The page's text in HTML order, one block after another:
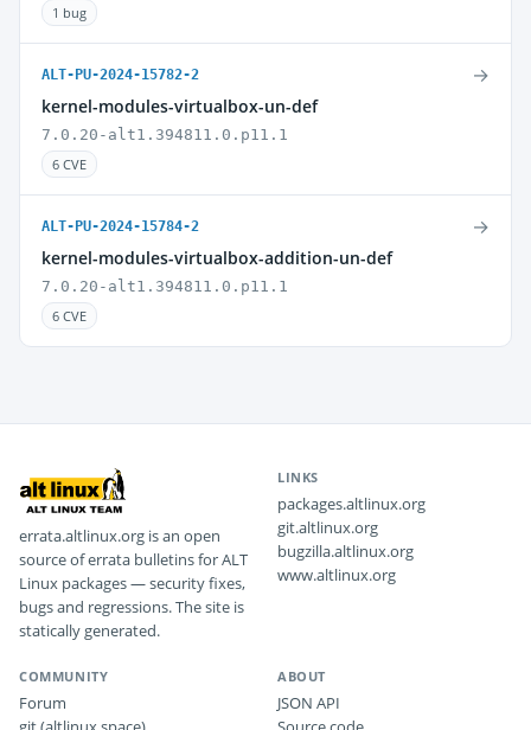
1 bug
ALT-PU-2024-15782-2
kernel-modules-virtualbox-un-def
7.0.20-alt1.394811.0.p11.1
6 CVE
→
ALT-PU-2024-15784-2
kernel-modules-virtualbox-addition-un-def
7.0.20-alt1.394811.0.p11.1
6 CVE
→
errata.altlinux.org is an open
source of errata bulletins for ALT
Linux packages — security fixes,
bugs and regressions. The site is
statically generated.
LINKS
packages.altlinux.org
git.altlinux.org
bugzilla.altlinux.org
www.altlinux.org
COMMUNITY
Forum
ABOUT
JSON API